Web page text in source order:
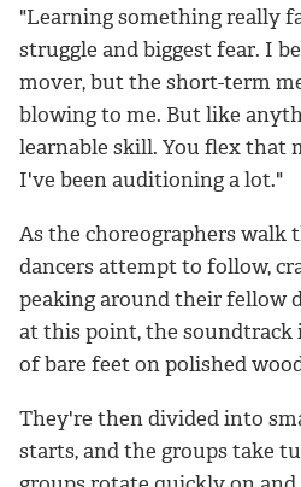
"Learning something really
struggle and biggest fear. I
mover, but the short-term
blowing to me. But like
learnable skill. You flex that
I've been auditioning a lot."
As the choreographers walk
dancers attempt to follow,
peaking around their fellow
at this point, the
of bare feet on polished
They're then divided into
starts, and the groups take